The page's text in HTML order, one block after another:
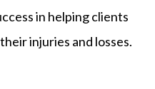
in helping clients
injuries and losses.